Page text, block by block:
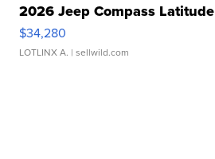
2026 Jeep Compass Latitude
$34,280
LOTLINX A. | sellwild.com